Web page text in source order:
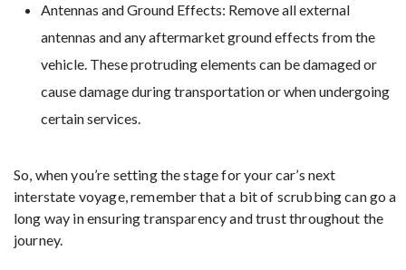
Antennas and Ground Effects: Remove all external
antennas and any aftermarket ground effects from the
vehicle. These protruding elements can be damaged or
cause damage during transportation or when undergoing
certain services.
So, when you’re setting the stage for your car’s next
interstate voyage, remember that a bit of scrubbing can go a
long way in ensuring transparency and trust throughout the
journey.